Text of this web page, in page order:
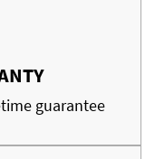
guarantee